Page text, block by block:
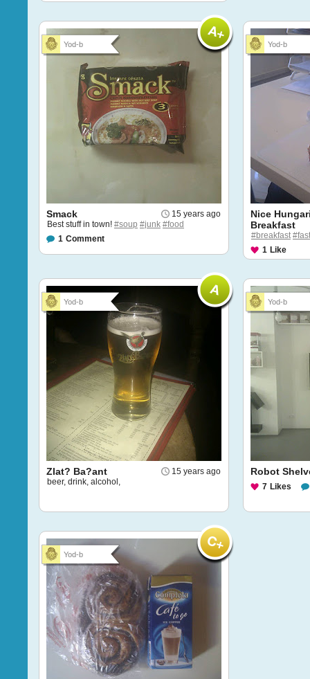
Yod-b
15 years ago
Smack
Best stuff in town! #soup #junk #food
1 Comment
Yod-b
Nice
Breakfast
#breakfast
1 Like
Yod-b
15 years ago
Zlat? Ba?ant
beer, drink, alcohol,
Yod-b
Robot
7 Likes
Yod-b